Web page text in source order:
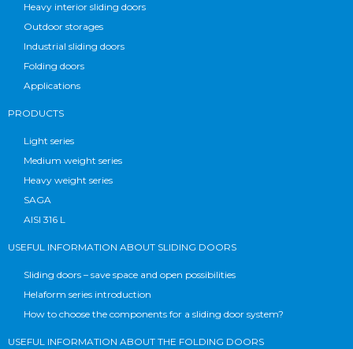
Heavy interior sliding doors
Outdoor storages
Industrial sliding doors
Folding doors
Applications
PRODUCTS
Light series
Medium weight series
Heavy weight series
SAGA
AISI 316 L
USEFUL INFORMATION ABOUT SLIDING DOORS
Sliding doors – save space and open possibilities
Helaform series introduction
How to choose the components for a sliding door system?
USEFUL INFORMATION ABOUT THE FOLDING DOORS